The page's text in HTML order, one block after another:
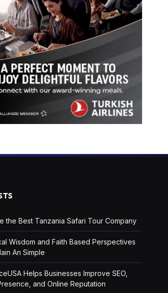
the Best Tanzania Safari Tour Company
Wisdom and Faith Based Perspectives
An Simple
Helps Businesses Improve SEO,
and Online Reputation